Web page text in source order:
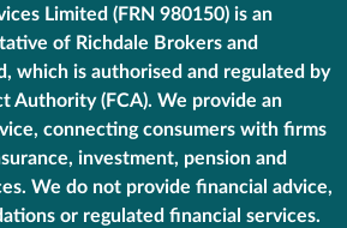
Limited (FRN 980150) is an
of Richdale Brokers and
which is authorised and regulated by
Authority (FCA). We provide an
connecting consumers with firms
investment, pension and
We do not provide financial advice,
or regulated financial services.